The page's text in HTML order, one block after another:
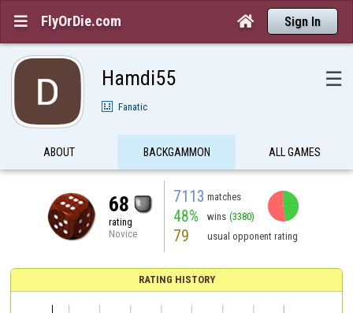
 FlyOrDie.com  Sign In
Hamdi55 ☰
Fanatic
ABOUT BACKGAMMON ALL GAMES
68
rating
Novice
7113 matches
48% wins (3380)
79 usual opponent rating
RATING HISTORY